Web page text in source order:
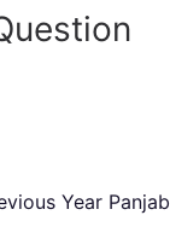
Year Panjab